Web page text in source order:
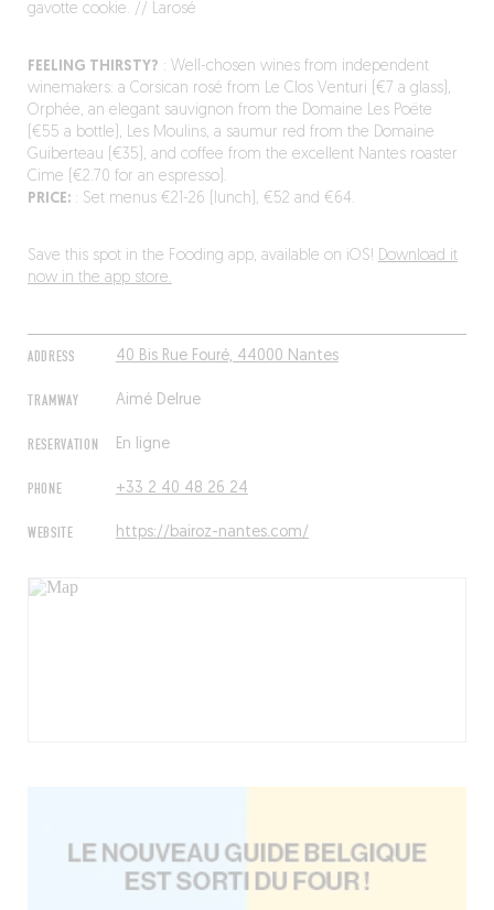
ADDRESS 40 Bis Rue Fouré, 44000 Nantes
TRAMWAY Aimé Delrue
RESERVATION En ligne
PHONE +33 2 40 48 26 24
WEBSITE https://bairoz-nantes.com/
gavotte cookie. // Larosé
FEELING THIRSTY? : Well-chosen wines from independent
winemakers: a Corsican rosé from Le Clos Venturi (€7 a glass),
Orphée, an elegant sauvignon from the Domaine Les Poëte
(€55 a bottle), Les Moulins, a saumur red from the Domaine
Guiberteau (€35), and coffee from the excellent Nantes roaster
Cime (€2.70 for an espresso).
PRICE:: Set menus €21-26 (lunch), €52 and €64.
Save this spot in the Fooding app, available on iOS! Download it
now in the app store.